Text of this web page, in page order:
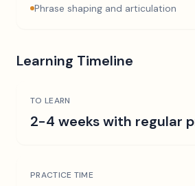
Phrase shaping and articulation
Learning Timeline
TO LEARN
2-4 weeks with regular
PRACTICE TIME